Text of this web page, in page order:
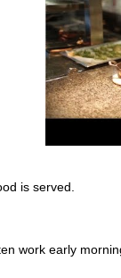
is served.
work early